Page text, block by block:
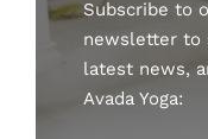
Subscribe to
newsletter to
latest news,
Avada Yoga: